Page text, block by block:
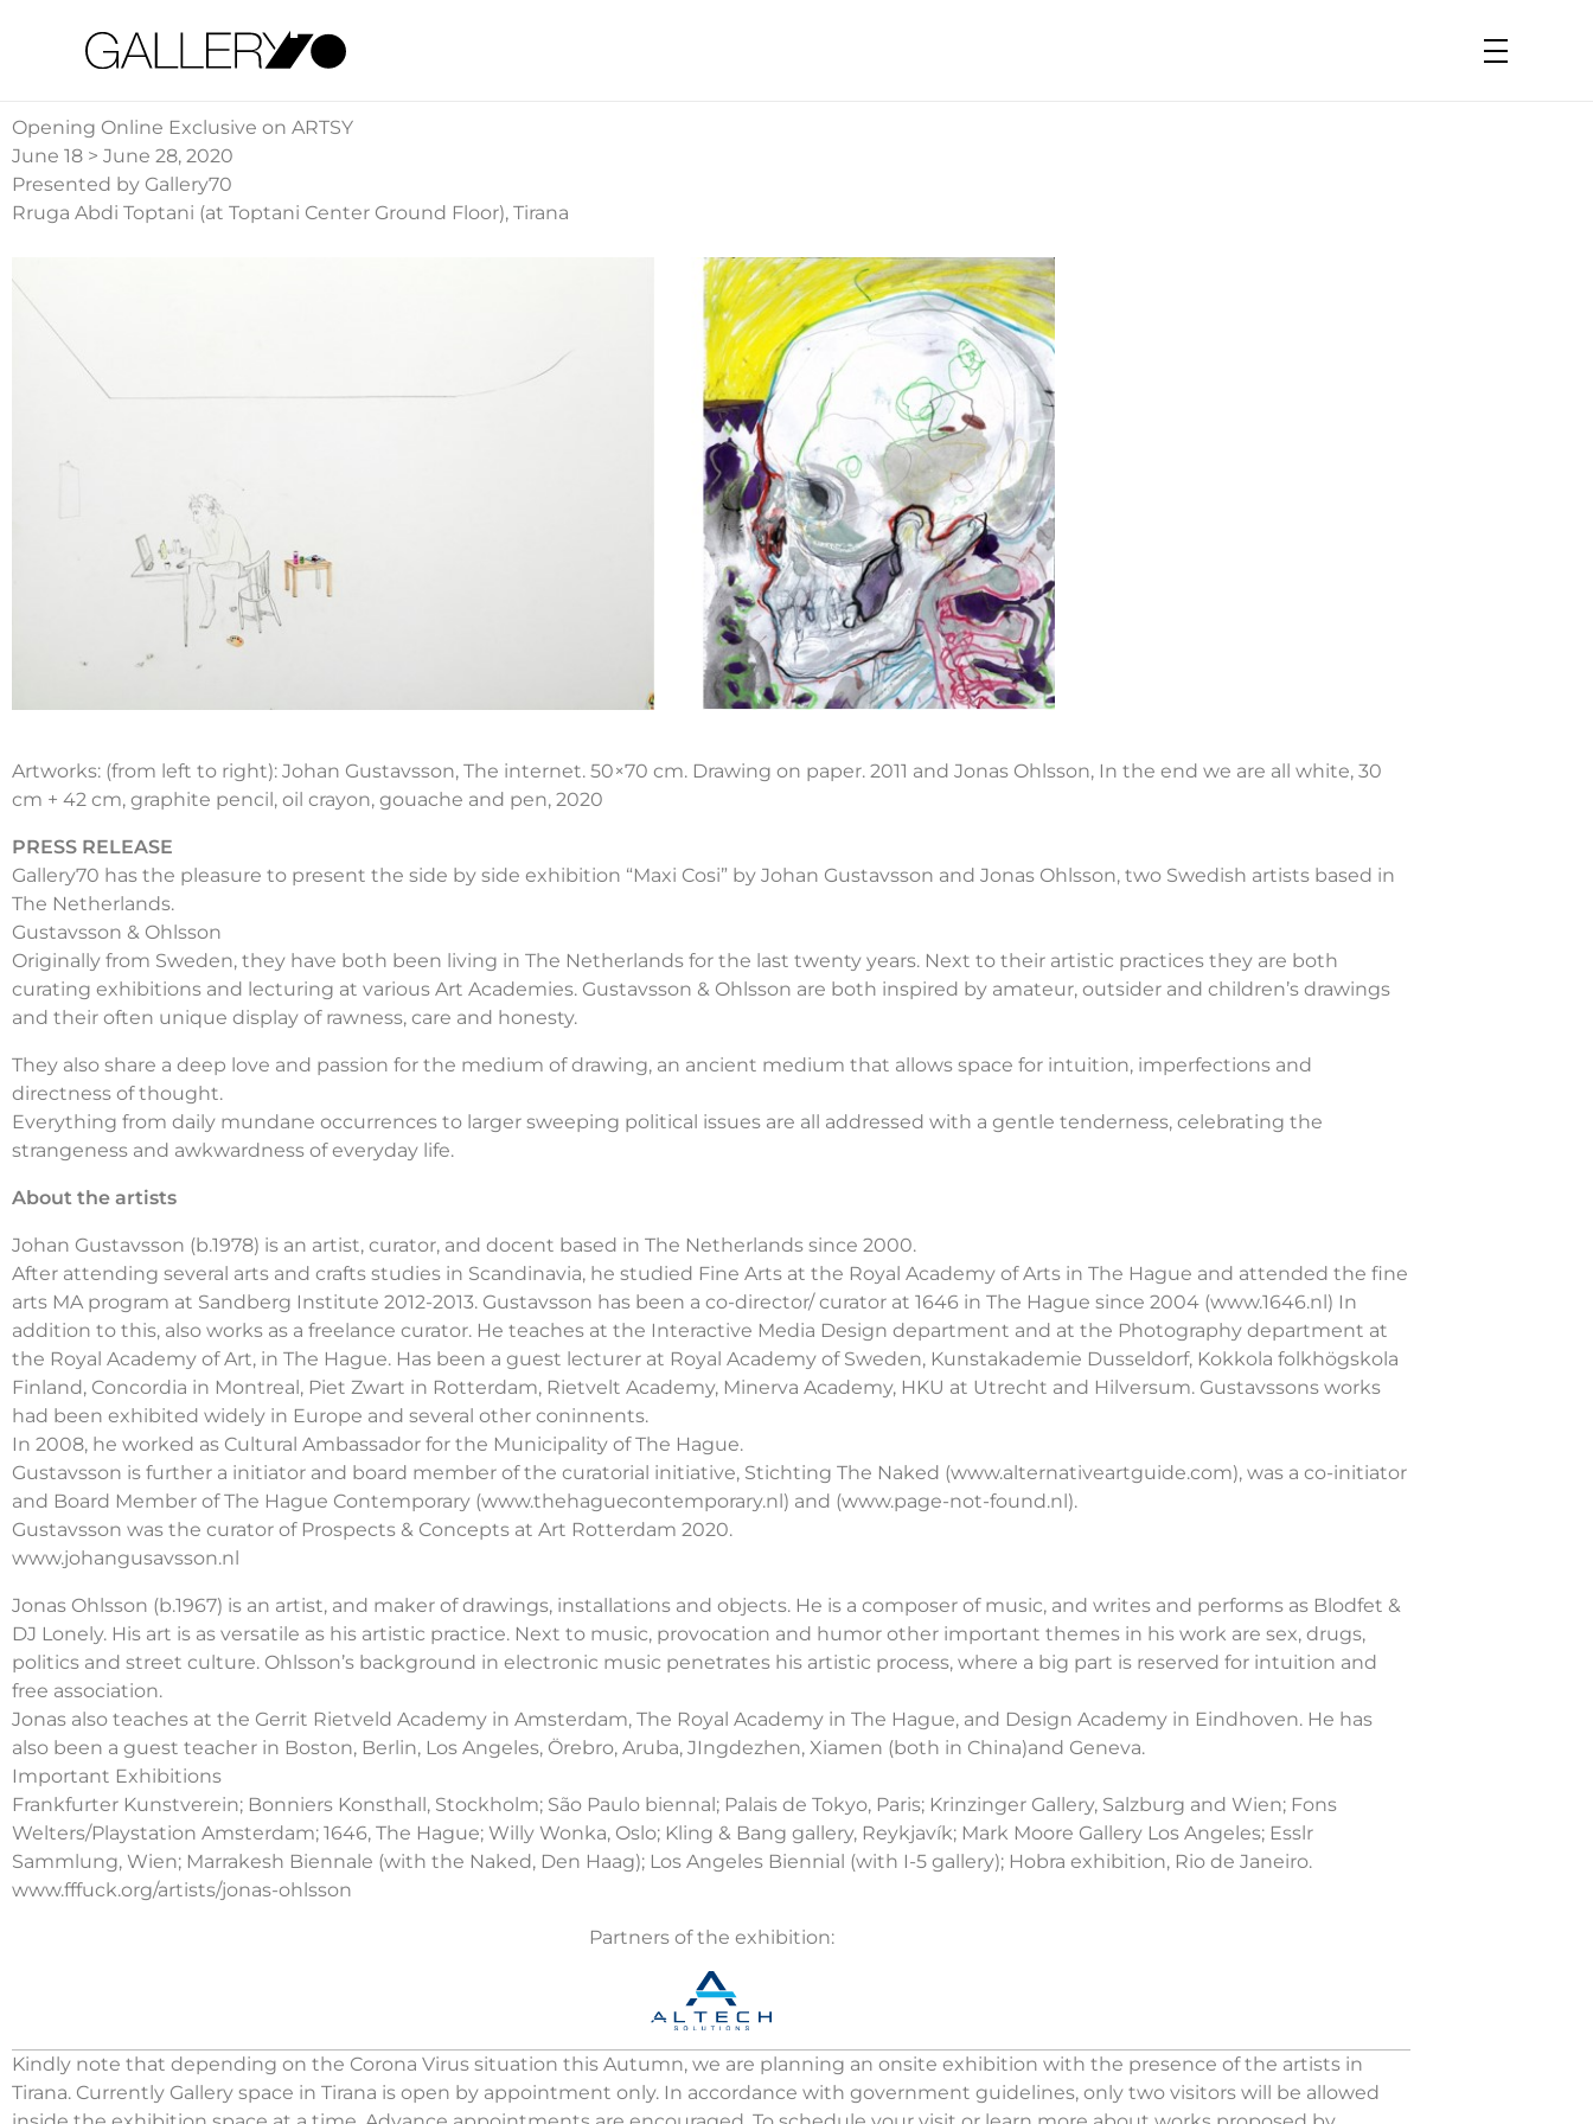
Opening Online Exclusive on ARTSY
June 18 > June 28, 2020
Presented by Gallery70
Rruga Abdi Toptani (at Toptani Center Ground Floor), Tirana
Artworks: (from left to right): Johan Gustavsson, The internet. 50×70 cm. Drawing on paper. 2011 and Jonas Ohlsson, In the end we are all white, 30
cm + 42 cm, graphite pencil, oil crayon, gouache and pen, 2020
PRESS RELEASE
Gallery70 has the pleasure to present the side by side exhibition “Maxi Cosi” by Johan Gustavsson and Jonas Ohlsson, two Swedish artists based in
The Netherlands.
Gustavsson & Ohlsson
Originally from Sweden, they have both been living in The Netherlands for the last twenty years. Next to their artistic practices they are both
curating exhibitions and lecturing at various Art Academies. Gustavsson & Ohlsson are both inspired by amateur, outsider and children’s drawings
and their often unique display of rawness, care and honesty.
They also share a deep love and passion for the medium of drawing, an ancient medium that allows space for intuition, imperfections and
directness of thought.
Everything from daily mundane occurrences to larger sweeping political issues are all addressed with a gentle tenderness, celebrating the
strangeness and awkwardness of everyday life.
About the artists
Johan Gustavsson (b.1978) is an artist, curator, and docent based in The Netherlands since 2000.
After attending several arts and crafts studies in Scandinavia, he studied Fine Arts at the Royal Academy of Arts in The Hague and attended the fine
arts MA program at Sandberg Institute 2012-2013. Gustavsson has been a co-director/ curator at 1646 in The Hague since 2004 (www.1646.nl) In
addition to this, also works as a freelance curator. He teaches at the Interactive Media Design department and at the Photography department at
the Royal Academy of Art, in The Hague. Has been a guest lecturer at Royal Academy of Sweden, Kunstakademie Dusseldorf, Kokkola folkhögskola
Finland, Concordia in Montreal, Piet Zwart in Rotterdam, Rietvelt Academy, Minerva Academy, HKU at Utrecht and Hilversum. Gustavssons works
had been exhibited widely in Europe and several other coninnents.
In 2008, he worked as Cultural Ambassador for the Municipality of The Hague.
Gustavsson is further a initiator and board member of the curatorial initiative, Stichting The Naked (www.alternativeartguide.com), was a co-initiator
and Board Member of The Hague Contemporary (www.thehaguecontemporary.nl) and (www.page-not-found.nl).
Gustavsson was the curator of Prospects & Concepts at Art Rotterdam 2020.
www.johangusavsson.nl
Jonas Ohlsson (b.1967) is an artist, and maker of drawings, installations and objects. He is a composer of music, and writes and performs as Blodfet &
DJ Lonely. His art is as versatile as his artistic practice. Next to music, provocation and humor other important themes in his work are sex, drugs,
politics and street culture. Ohlsson’s background in electronic music penetrates his artistic process, where a big part is reserved for intuition and
free association.
Jonas also teaches at the Gerrit Rietveld Academy in Amsterdam, The Royal Academy in The Hague, and Design Academy in Eindhoven. He has
also been a guest teacher in Boston, Berlin, Los Angeles, Örebro, Aruba, JIngdezhen, Xiamen (both in China)and Geneva.
Important Exhibitions
Frankfurter Kunstverein; Bonniers Konsthall, Stockholm; São Paulo biennal; Palais de Tokyo, Paris; Krinzinger Gallery, Salzburg and Wien; Fons
Welters/Playstation Amsterdam; 1646, The Hague; Willy Wonka, Oslo; Kling & Bang gallery, Reykjavík; Mark Moore Gallery Los Angeles; Esslr
Sammlung, Wien; Marrakesh Biennale (with the Naked, Den Haag); Los Angeles Biennial (with I-5 gallery); Hobra exhibition, Rio de Janeiro.
www.fffuck.org/artists/jonas-ohlsson
Partners of the exhibition:
Kindly note that depending on the Corona Virus situation this Autumn, we are planning an onsite exhibition with the presence of the artists in
Tirana. Currently Gallery space in Tirana is open by appointment only. In accordance with government guidelines, only two visitors will be allowed